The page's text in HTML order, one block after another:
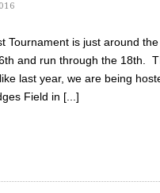
Tournament is just around
and run through the 18th.
last year, we are being
Field in [...]